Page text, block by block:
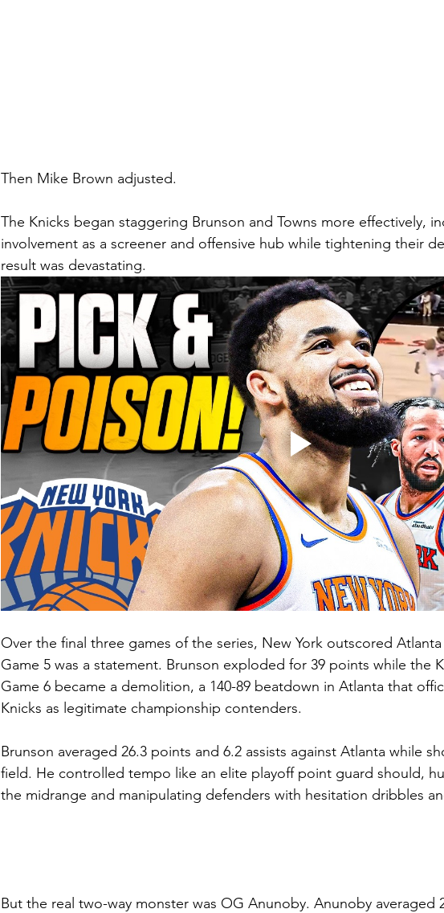
Then Mike Brown adjusted.
The Knicks began staggering Brunson and Towns more effectively,
involvement as a screener and offensive hub while tightening their
result was devastating.
Over the final three games of the series, New York outscored
Game 5 was a statement. Brunson exploded for 39 points while the
Game 6 became a demolition, a 140-89 beatdown in Atlanta that
Knicks as legitimate championship contenders.
Brunson averaged 26.3 points and 6.2 assists against Atlanta while
field. He controlled tempo like an elite playoff point guard should,
the midrange and manipulating defenders with hesitation dribbles
But the real two-way monster was OG Anunoby. Anunoby averaged